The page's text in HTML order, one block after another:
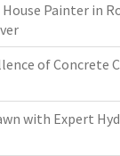
House Painter in
of Concrete
with Expert